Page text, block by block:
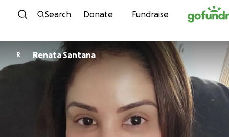
Skip to content
Search Donate Fundraise
R Renata Santana